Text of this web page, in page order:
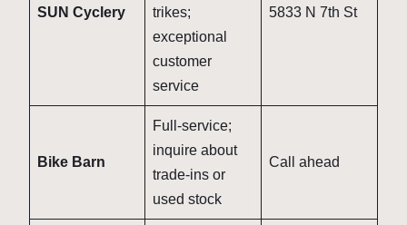
SUN Cyclery
trikes;
exceptional
customer
service
5833 N 7th St
Bike Barn
Full-service;
inquire about
trade-ins or
used stock
Call ahead